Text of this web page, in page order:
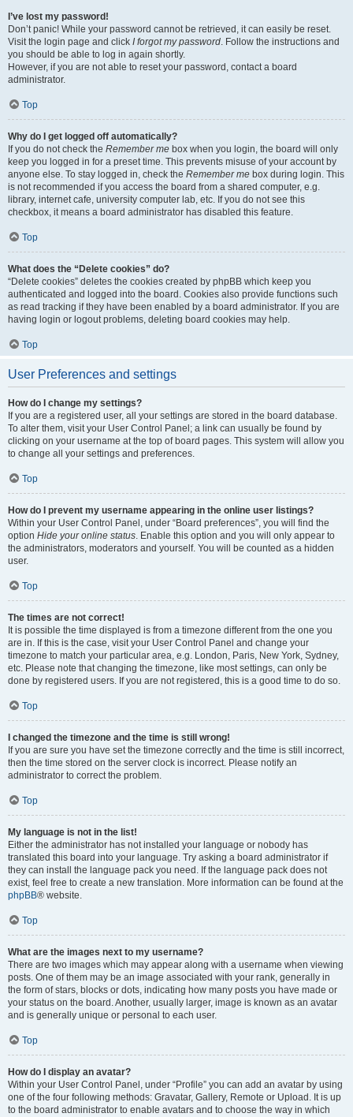
I’ve lost my password!
Don’t panic! While your password cannot be retrieved, it can easily be reset.
Visit the login page and click I forgot my password. Follow the instructions and
you should be able to log in again shortly.
However, if you are not able to reset your password, contact a board
administrator.
Top
Why do I get logged off automatically?
If you do not check the Remember me box when you login, the board will only
keep you logged in for a preset time. This prevents misuse of your account by
anyone else. To stay logged in, check the Remember me box during login. This
is not recommended if you access the board from a shared computer, e.g.
library, internet cafe, university computer lab, etc. If you do not see this
checkbox, it means a board administrator has disabled this feature.
Top
What does the “Delete cookies” do?
“Delete cookies” deletes the cookies created by phpBB which keep you
authenticated and logged into the board. Cookies also provide functions such
as read tracking if they have been enabled by a board administrator. If you are
having login or logout problems, deleting board cookies may help.
Top
User Preferences and settings
How do I change my settings?
If you are a registered user, all your settings are stored in the board database.
To alter them, visit your User Control Panel; a link can usually be found by
clicking on your username at the top of board pages. This system will allow you
to change all your settings and preferences.
Top
How do I prevent my username appearing in the online user listings?
Within your User Control Panel, under “Board preferences”, you will find the
option Hide your online status. Enable this option and you will only appear to
the administrators, moderators and yourself. You will be counted as a hidden
user.
Top
The times are not correct!
It is possible the time displayed is from a timezone different from the one you
are in. If this is the case, visit your User Control Panel and change your
timezone to match your particular area, e.g. London, Paris, New York, Sydney,
etc. Please note that changing the timezone, like most settings, can only be
done by registered users. If you are not registered, this is a good time to do so.
Top
I changed the timezone and the time is still wrong!
If you are sure you have set the timezone correctly and the time is still incorrect,
then the time stored on the server clock is incorrect. Please notify an
administrator to correct the problem.
Top
My language is not in the list!
Either the administrator has not installed your language or nobody has
translated this board into your language. Try asking a board administrator if
they can install the language pack you need. If the language pack does not
exist, feel free to create a new translation. More information can be found at the
phpBB® website.
Top
What are the images next to my username?
There are two images which may appear along with a username when viewing
posts. One of them may be an image associated with your rank, generally in
the form of stars, blocks or dots, indicating how many posts you have made or
your status on the board. Another, usually larger, image is known as an avatar
and is generally unique or personal to each user.
Top
How do I display an avatar?
Within your User Control Panel, under “Profile” you can add an avatar by using
one of the four following methods: Gravatar, Gallery, Remote or Upload. It is up
to the board administrator to enable avatars and to choose the way in which